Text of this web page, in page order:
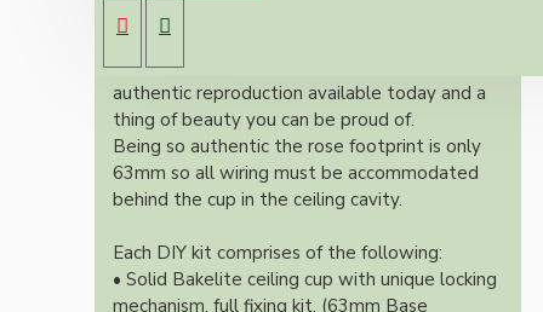
B22 bulb holder and real black Bakelite ceiling
cup.
Once built, your pendant will be the most
authentic reproduction available today and a
thing of beauty you can be proud of.
Being so authentic the rose footprint is only
63mm so all wiring must be accommodated
behind the cup in the ceiling cavity.
Each DIY kit comprises of the following:
• Solid Bakelite ceiling cup with unique locking
mechanism, full fixing kit. (63mm Base